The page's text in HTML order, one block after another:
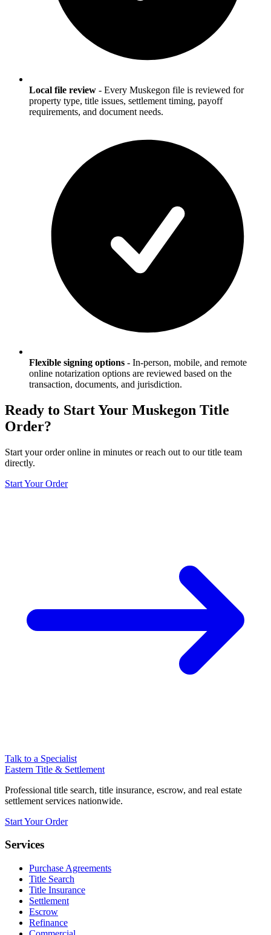
Local file review - Every Muskegon file is reviewed for
property type, title issues, settlement timing, payoff
requirements, and document needs.
Flexible signing options - In-person, mobile, and remote
online notarization options are reviewed based on the
transaction, documents, and jurisdiction.
Ready to Start Your Muskegon Title
Order?
Start your order online in minutes or reach out to our title team
directly.
Start Your Order
Talk to a Specialist
Eastern Title & Settlement
Professional title search, title insurance, escrow, and real estate
settlement services nationwide.
Start Your Order
Services
Purchase Agreements
Title Search
Title Insurance
Settlement
Escrow
Refinance